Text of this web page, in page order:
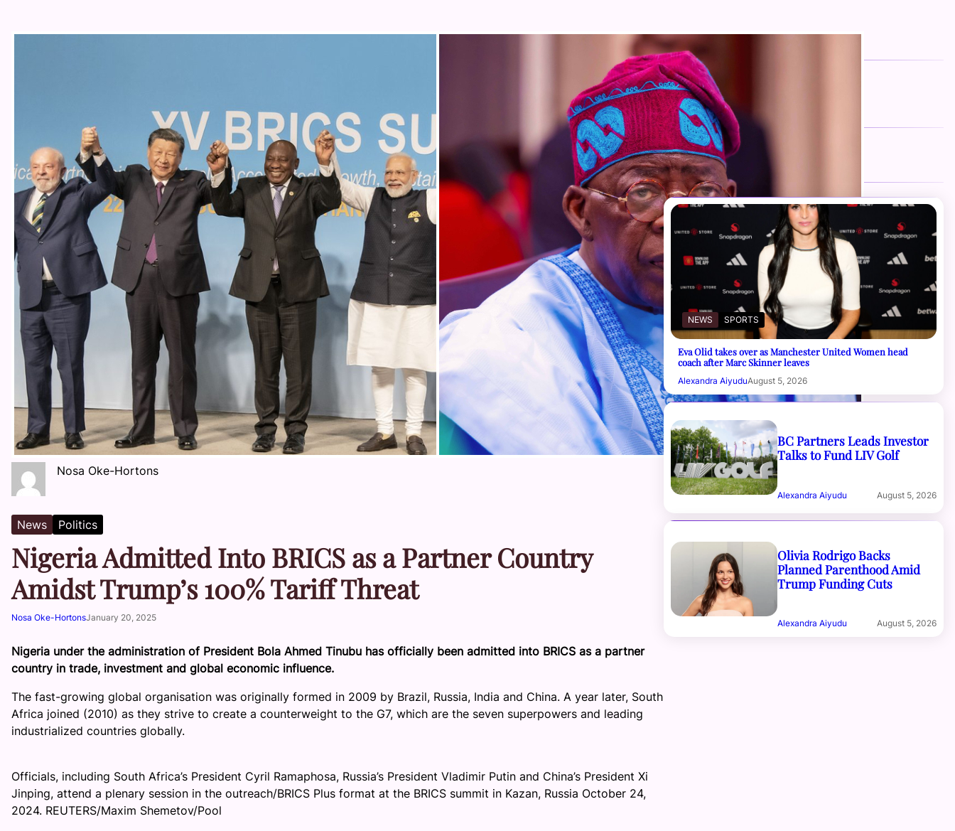
Nosa Oke-Hortons
News Politics
Nigeria Admitted Into BRICS as a Partner Country
Amidst Trump’s 100% Tariff Threat
Nosa Oke-HortonsJanuary 20, 2025
Nigeria under the administration of President Bola Ahmed Tinubu has officially been admitted into BRICS as a partner
country in trade, investment and global economic influence.
The fast-growing global organisation was originally formed in 2009 by Brazil, Russia, India and China. A year later, South
Africa joined (2010) as they strive to create a counterweight to the G7, which are the seven superpowers and leading
industrialized countries globally.
Officials, including South Africa’s President Cyril Ramaphosa, Russia’s President Vladimir Putin and China’s President Xi
Jinping, attend a plenary session in the outreach/BRICS Plus format at the BRICS summit in Kazan, Russia October 24,
2024. REUTERS/Maxim Shemetov/Pool
FOLLOW US
Facebook
Instagram
YouTube
RECENT NEWS
NEWS SPORTS
Eva Olid takes over as Manchester United Women head
coach after Marc Skinner leaves
Alexandra AiyuduAugust 5, 2026
BC Partners Leads Investor
Talks to Fund LIV Golf
Alexandra Aiyudu August 5, 2026
Olivia Rodrigo Backs
Planned Parenthood Amid
Trump Funding Cuts
Alexandra Aiyudu August 5, 2026